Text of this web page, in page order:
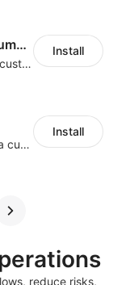
Terms & Conditions by Plumspace
Protect your store with a fully customizable Terms & Conditions checkbox
Install
Increase phone inquiries with a customizable, easy-to-use call button!
Install
reduce risks,